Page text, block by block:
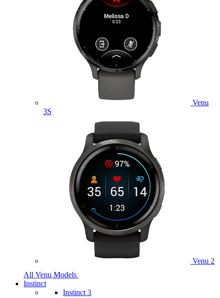
Venu
3S
Venu 2
All Venu Models
Instinct
Instinct 3